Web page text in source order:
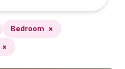
Bedroom ×
×